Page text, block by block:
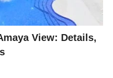
View: Details,